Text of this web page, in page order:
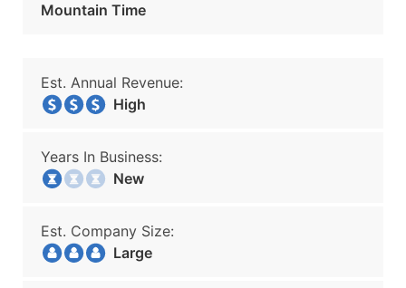
Mountain Time
Est. Annual Revenue:
High
Years In Business:
New
Est. Company Size:
Large